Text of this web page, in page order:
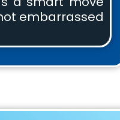
embarrassed